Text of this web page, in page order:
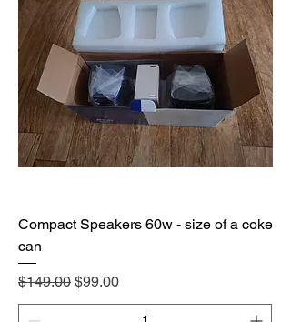
Compact Speakers 60w - size of a coke
can
Regular Price
$149.00 Sale Price
$99.00